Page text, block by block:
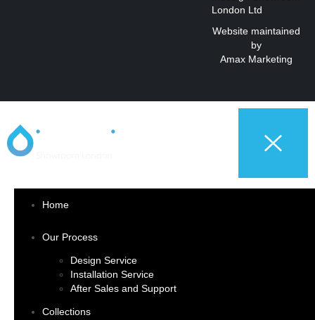
London Ltd
Website maintained
by
Amax Marketing
Home
Our Process
Design Service
Installation Service
After Sales and Support
Collections